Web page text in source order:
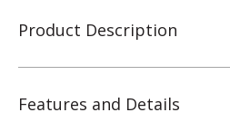
Product Description
Features and Details